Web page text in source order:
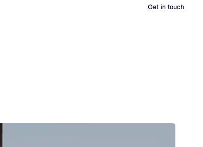
Get in touch